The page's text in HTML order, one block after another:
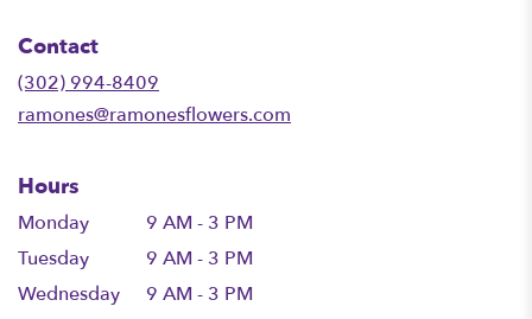
Contact
(302) 994-8409
ramones@ramonesflowers.com
Hours
Monday
9 AM - 3 PM
Tuesday
9 AM - 3 PM
Wednesday
9 AM - 3 PM